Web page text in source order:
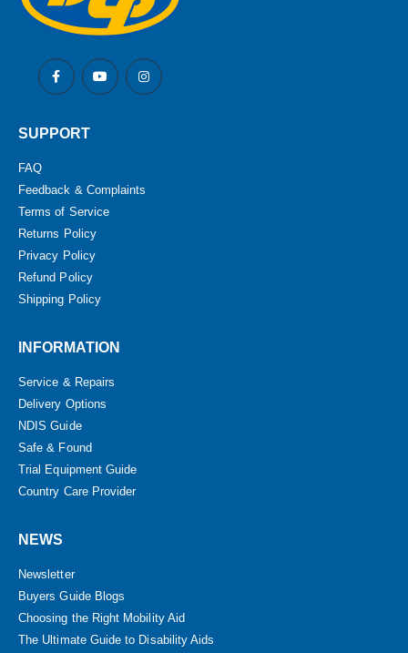
SUPPORT
FAQ
Feedback & Complaints
Terms of Service
Returns Policy
Privacy Policy
Refund Policy
Shipping Policy
INFORMATION
Service & Repairs
Delivery Options
NDIS Guide
Safe & Found
Trial Equipment Guide
Country Care Provider
NEWS
Newsletter
Buyers Guide Blogs
Choosing the Right Mobility Aid
The Ultimate Guide to Disability Aids